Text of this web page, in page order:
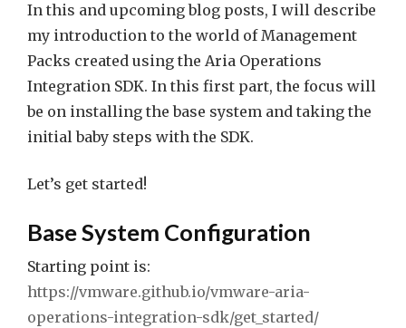
In this and upcoming blog posts, I will describe
my introduction to the world of Management
Packs created using the Aria Operations
Integration SDK. In this first part, the focus will
be on installing the base system and taking the
initial baby steps with the SDK.
Let’s get started!
Base System Configuration
Starting point is:
https://vmware.github.io/vmware-aria-
operations-integration-sdk/get_started/